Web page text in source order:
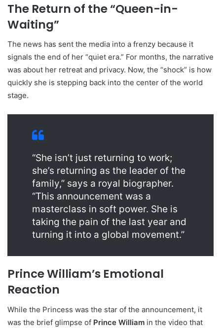
The Return of the “Queen-in-
Waiting”
The news has sent the media into a frenzy because it
signals the end of her “quiet era.” For months, the narrative
was about her retreat and privacy. Now, the “shock” is how
quickly she is stepping back into the center of the world
stage.
“She isn’t just returning to work;
she’s returning as the leader of the
family,” says a royal biographer.
“This announcement was a
masterclass in soft power. She is
taking the pain of the last year and
turning it into a global movement.”
Prince William’s Emotional
Reaction
While the Princess was the star of the announcement, it
was the brief glimpse of Prince William in the video that